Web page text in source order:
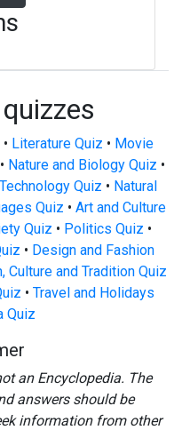
• Literature Quiz • Movie
• Nature and Biology Quiz •
Quiz • Natural
Quiz • Art and Culture
Quiz • Politics Quiz •
• Design and Fashion
Culture and Tradition Quiz
• Travel and Holidays
Quiz
an Encyclopedia. The
answers should be
information from other